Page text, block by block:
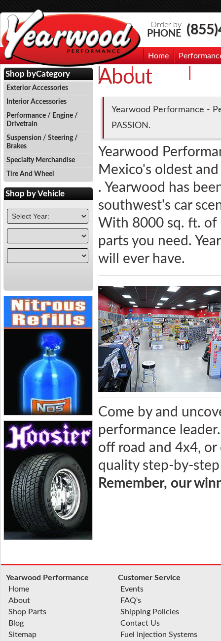
Order by
PHONE
Home
Events Photo Gallery
About
Yearwood Performance -
PASSION.
Yearwood
Mexico's oldest
. Yearwood has
southwest's car
With 8000 sq. ft. of
parts you need.
will ever have.
Come by and
performance
off road and 4x4, or
quality step-by-
Remember, our
Shop byCategory
Exterior Accessories
Interior Accessories
Performance / Engine /
Drivetrain
Suspension / Steering /
Brakes
Specialty Merchandise
Tire And Wheel
Shop byVehicle
Yearwood Performance
Home
About
Shop Parts
Blog
Sitemap
Customer Service
Events
FAQ's
Shipping Policies
Contact Us
Fuel Injection Systems